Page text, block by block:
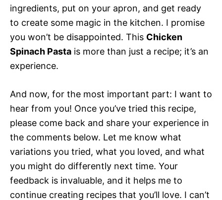
ingredients, put on your apron, and get ready
to create some magic in the kitchen. I promise
you won’t be disappointed. This Chicken
Spinach Pasta is more than just a recipe; it’s an
experience.
And now, for the most important part: I want to
hear from you! Once you’ve tried this recipe,
please come back and share your experience in
the comments below. Let me know what
variations you tried, what you loved, and what
you might do differently next time. Your
feedback is invaluable, and it helps me to
continue creating recipes that you’ll love. I can’t